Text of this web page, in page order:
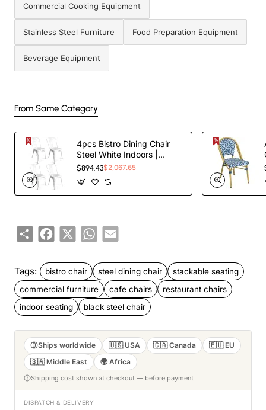
Commercial Cooking Equipment
Stainless Steel Furniture Food Preparation Equipment
Beverage Equipment
From Same Category
4pcs Bistro Dining Chair
Steel White Indoors |
TurcoBazaar WW60W
$894.43$2,067.65
ShareFacebook
X WhatsApp
Email
Tags: bistro chair steel dining chair
stackable seating
commercial furniture
cafe chairs
restaurant chairs
indoor seating
black steel chair
Ships worldwide 🇺🇸 USA 🇨🇦 Canada
🇪🇺 EU
🇸🇦 Middle East
🌍 Africa
Shipping cost shown at checkout — before payment
DISPATCH & DELIVERY